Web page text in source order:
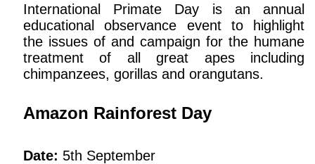
International Primate Day is an annual
educational observance event to highlight
the issues of and campaign for the humane
treatment of all great apes including
chimpanzees, gorillas and orangutans.
Amazon Rainforest Day
Date: 5th September